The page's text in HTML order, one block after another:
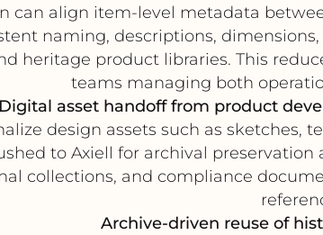
can align item-level metadata
naming, descriptions,
heritage product libraries. This
teams managing both
Digital asset handoff from product
design assets such as sketches,
to Axiell for archival
collections, and compliance
Archive-driven reuse of